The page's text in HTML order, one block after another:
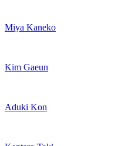
Miya Kaneko
Kim Gaeun
Aduki Kon